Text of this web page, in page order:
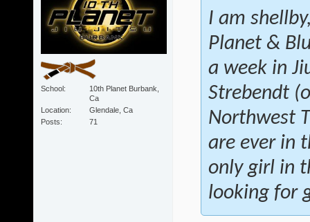
School
10th Planet Burbank,
Ca
Location
Glendale, Ca
Posts
71
I am
Planet &
a week in
Strebendt
Northwest
are ever in
only girl in
looking for